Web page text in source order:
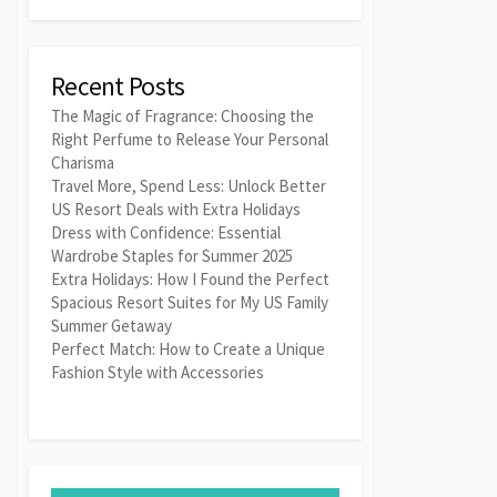
Recent Posts
The Magic of Fragrance: Choosing the
Right Perfume to Release Your Personal
Charisma
Travel More, Spend Less: Unlock Better
US Resort Deals with Extra Holidays
Dress with Confidence: Essential
Wardrobe Staples for Summer 2025
Extra Holidays: How I Found the Perfect
Spacious Resort Suites for My US Family
Summer Getaway
Perfect Match: How to Create a Unique
Fashion Style with Accessories